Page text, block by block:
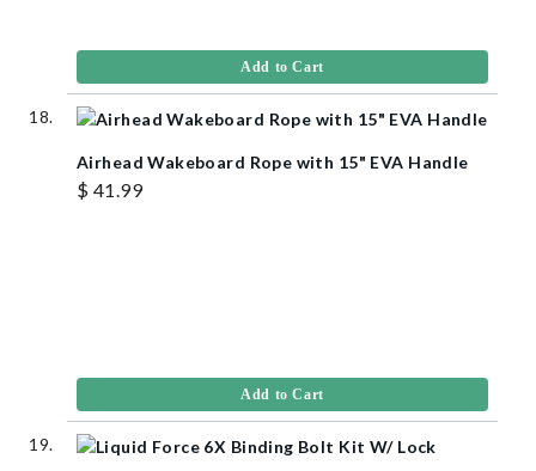
Add to Cart
Airhead Wakeboard Rope with 15" EVA Handle
$ 41.99
Add to Cart